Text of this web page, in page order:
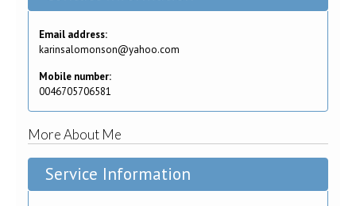
Email address:
karinsalomonson@yahoo.com
Mobile number:
0046705706581
More About Me
Service Information